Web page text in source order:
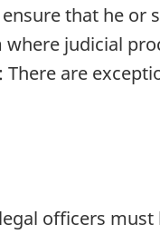
that he or
judicial
are
officers must